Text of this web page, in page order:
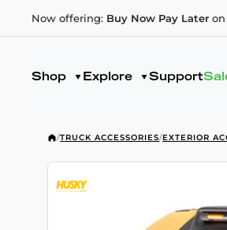
Now offering: Buy Now Pay Later
Shop Explore Support
/TRUCK ACCESSORIES/EXTERIOR